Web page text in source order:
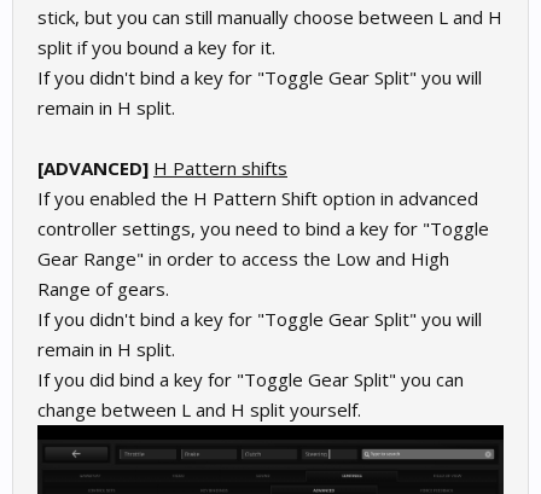
stick, but you can still manually choose between L and H
split if you bound a key for it.
If you didn't bind a key for "Toggle Gear Split" you will
remain in H split.
[ADVANCED] H Pattern shifts
If you enabled the H Pattern Shift option in advanced
controller settings, you need to bind a key for "Toggle
Gear Range" in order to access the Low and High
Range of gears.
If you didn't bind a key for "Toggle Gear Split" you will
remain in H split.
If you did bind a key for "Toggle Gear Split" you can
change between L and H split yourself.